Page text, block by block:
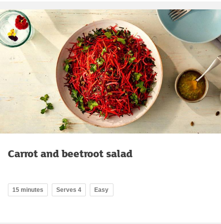
Carrot and beetroot salad
15 minutes Serves 4 Easy